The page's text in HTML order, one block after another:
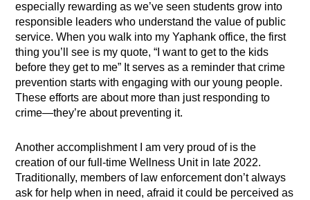
especially rewarding as we’ve seen students grow into
responsible leaders who understand the value of public
service. When you walk into my Yaphank office, the first
thing you’ll see is my quote, “I want to get to the kids
before they get to me” It serves as a reminder that crime
prevention starts with engaging with our young people.
These efforts are about more than just responding to
crime—they’re about preventing it.
Another accomplishment I am very proud of is the
creation of our full-time Wellness Unit in late 2022.
Traditionally, members of law enforcement don’t always
ask for help when in need, afraid it could be perceived as